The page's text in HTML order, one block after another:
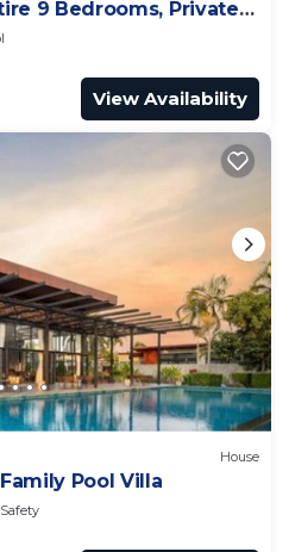
9 Bedrooms, Private
View Availability
House
Pool Villa